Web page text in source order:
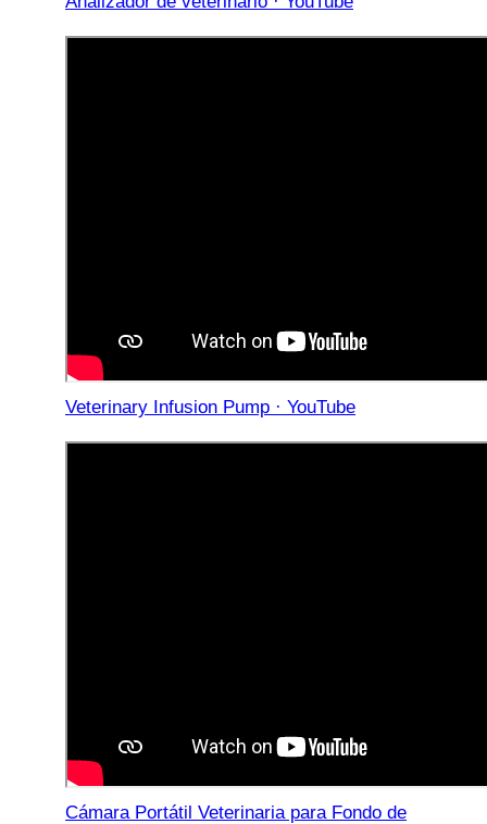
Veterinary Infusion Pump · YouTube
Cámara Portátil Veterinaria para Fondo de